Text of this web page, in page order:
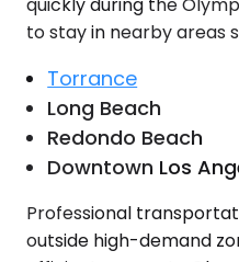
to stay in nearby areas
Torrance
Long Beach
Redondo Beach
Downtown Los
Professional
outside high-demand